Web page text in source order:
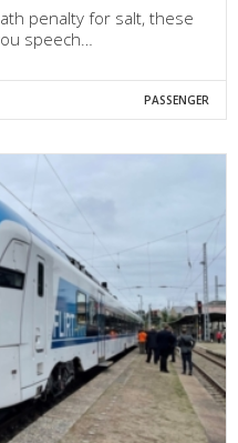
penalty for salt, these
speech…
PASSENGER